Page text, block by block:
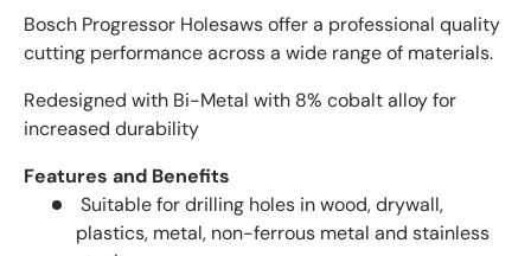
Bosch Progressor Holesaws offer a professional quality
cutting performance across a wide range of materials.
Redesigned with Bi-Metal with 8% cobalt alloy for
increased durability
Features and Benefits
Suitable for drilling holes in wood, drywall,
plastics, metal, non-ferrous metal and stainless